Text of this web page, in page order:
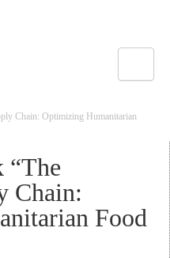
Chain: Optimizing Humanitarian
“The
Chain:
Food